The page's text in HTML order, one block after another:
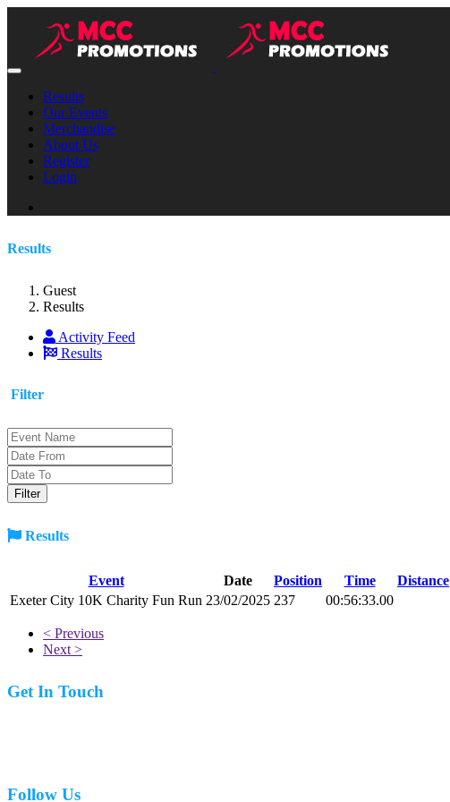
Results
Our Events
Merchandise
About Us
Register
Login
Results
Guest
Results
Activity Feed
Results
Filter
Results
Event Date Position Time
Distance
Exeter City 10K Charity Fun Run 23/02/2025 237 00:56:33.00
< Previous
Next >
Get In Touch
Follow Us